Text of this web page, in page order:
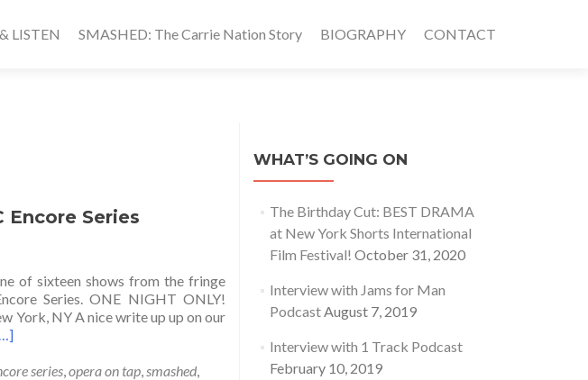
LISTEN SMASHED: The Carrie Nation Story BIOGRAPHY CONTACT
Encore Series
of sixteen shows from the fringe
Series. ONE NIGHT ONLY!
York, NY A nice write up up on our
series,opera on tap,smashed,
WHAT’S GOING ON
The Birthday Cut: BEST DRAMA
at New York Shorts International
Film Festival! October 31, 2020
Interview with Jams for Man
PodcastAugust 7, 2019
Interview with 1 Track Podcast
February 10, 2019